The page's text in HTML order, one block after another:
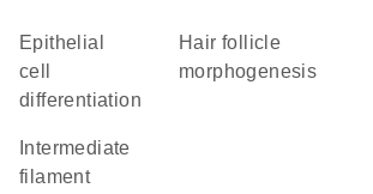
epithelial
cell
differentiation
hair follicle
morphogenesis
filament